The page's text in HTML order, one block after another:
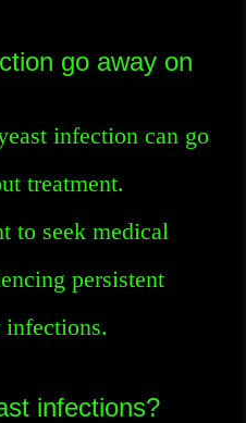
go away on
infection can go
treatment.
to seek medical
persistent
infections.
infections?